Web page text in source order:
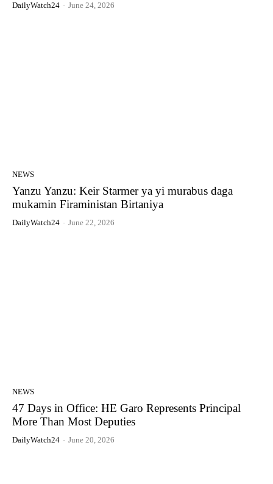
DailyWatch24 - June 24, 2026
NEWS
Yanzu Yanzu: Keir Starmer ya yi murabus daga
mukamin Firaministan Birtaniya
DailyWatch24 - June 22, 2026
NEWS
47 Days in Office: HE Garo Represents Principal
More Than Most Deputies
DailyWatch24 - June 20, 2026